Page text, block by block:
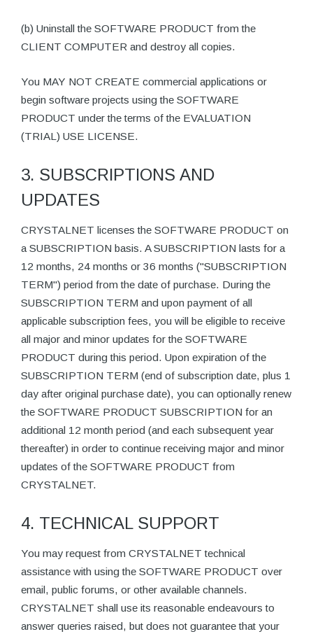
(b) Uninstall the SOFTWARE PRODUCT from the
CLIENT COMPUTER and destroy all copies.
You MAY NOT CREATE commercial applications or
begin software projects using the SOFTWARE
PRODUCT under the terms of the EVALUATION
(TRIAL) USE LICENSE.
3. SUBSCRIPTIONS AND
UPDATES
CRYSTALNET licenses the SOFTWARE PRODUCT on
a SUBSCRIPTION basis. A SUBSCRIPTION lasts for a
12 months, 24 months or 36 months ("SUBSCRIPTION
TERM") period from the date of purchase. During the
SUBSCRIPTION TERM and upon payment of all
applicable subscription fees, you will be eligible to receive
all major and minor updates for the SOFTWARE
PRODUCT during this period. Upon expiration of the
SUBSCRIPTION TERM (end of subscription date, plus 1
day after original purchase date), you can optionally renew
the SOFTWARE PRODUCT SUBSCRIPTION for an
additional 12 month period (and each subsequent year
thereafter) in order to continue receiving major and minor
updates of the SOFTWARE PRODUCT from
CRYSTALNET.
4. TECHNICAL SUPPORT
You may request from CRYSTALNET technical
assistance with using the SOFTWARE PRODUCT over
email, public forums, or other available channels.
CRYSTALNET shall use its reasonable endeavours to
answer queries raised, but does not guarantee that your